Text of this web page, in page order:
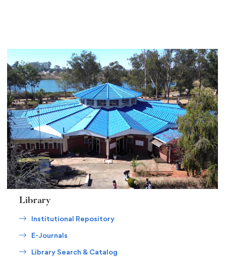
Library
Institutional Repository
E-Journals
Library Search & Catalog